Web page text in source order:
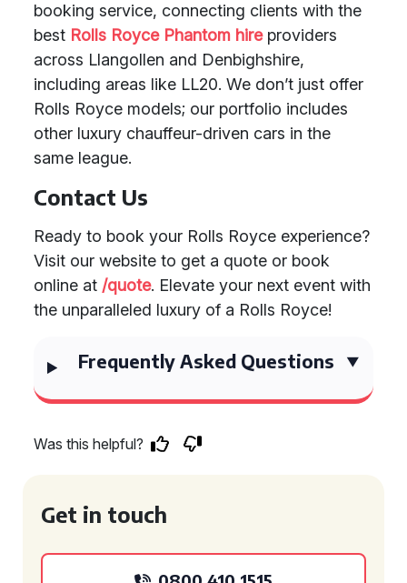
booking service, connecting clients with the
best Rolls Royce Phantom hireproviders
across Llangollen and Denbighshire,
including areas like LL20. We don’t just offer
Rolls Royce models; our portfolio includes
other luxury chauffeur-driven cars in the
same league.
Contact Us
Ready to book your Rolls Royce experience?
Visit our website to get a quote or book
online at /quote. Elevate your next event with
the unparalleled luxury of a Rolls Royce!
Frequently Asked Questions
Was this helpful?
Get in touch